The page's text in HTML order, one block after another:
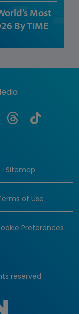
Most
By TIME
Sitemap
of Use
Preferences
reserved.